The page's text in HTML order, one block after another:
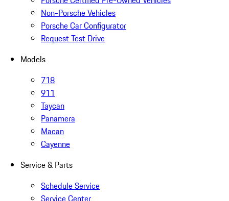
Non-Porsche Vehicles
Porsche Car Configurator
Request Test Drive
Models
718
911
Taycan
Panamera
Macan
Cayenne
Service & Parts
Schedule Service
Service Center